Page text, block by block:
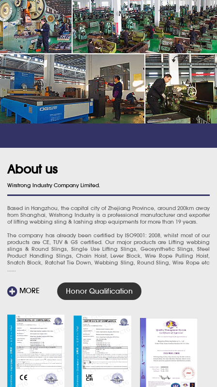
About us
Wirstrong Industry Company Limited.
Based in Hangzhou, the capital city of Zhejiang Province, around 200km away
from Shanghai, Wristrong Industry is a professional manufacturer and exporter
of lifting webbing sling & lashing strap equipments for more than 19 years.
The company has already been certified by ISO9001: 2008, whilst most of our
products are CE, TUV & GS certified. Our major products are Lifting webbing
slings & Round Slings, Single Use Lifting Slings, Geosynthetic Slings, Steel
Product Handling Slings, Chain Hoist, Lever Block, Wire Rope Pulling Hoist,
Snatch Block, Ratchet Tie Down, Webbing Sling, Round Sling, Wire Rope etc
MORE Honor Qualification